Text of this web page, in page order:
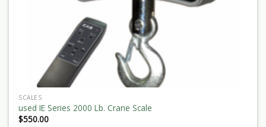
SCALES
used IE Series 2000 Lb. Crane Scale
$550.00